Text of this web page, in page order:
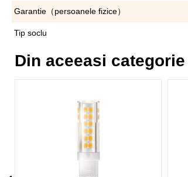
Garantie（persoanele fizice）
Tip soclu
Din aceeasi categorie